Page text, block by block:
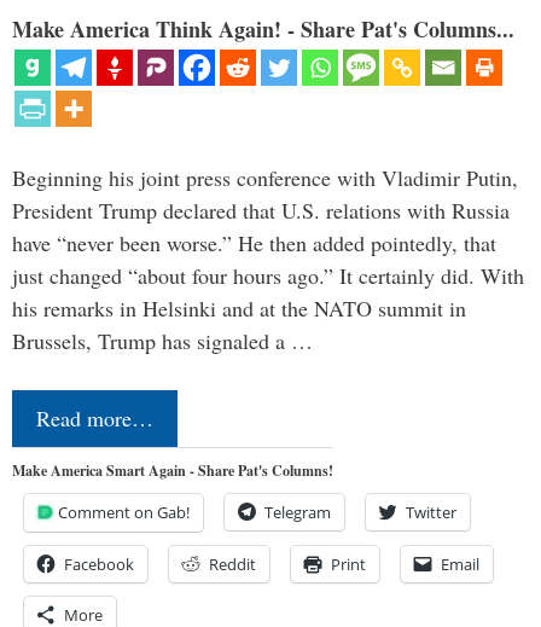
Make America Think Again! - Share Pat's Columns...
Beginning his joint press conference with Vladimir Putin,
President Trump declared that U.S. relations with Russia
have “never been worse.” He then added pointedly, that
just changed “about four hours ago.” It certainly did. With
his remarks in Helsinki and at the NATO summit in
Brussels, Trump has signaled a …
Read more…
Make America Smart Again - Share Pat's Columns!
Comment on Gab! Telegram Twitter
Facebook Reddit Print Email
More